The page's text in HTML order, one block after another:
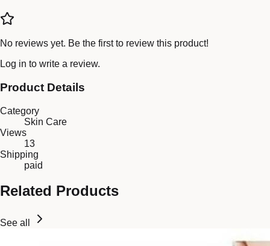
No reviews yet. Be the first to review this product!
Log in to write a review.
Product Details
Category
Skin Care
Views
13
Shipping
paid
Related Products
See all